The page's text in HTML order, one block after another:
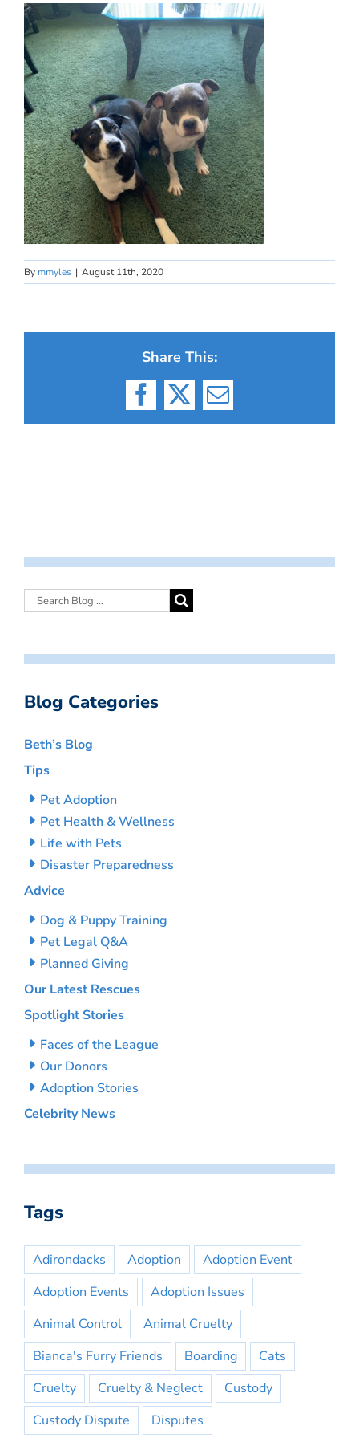
By mmyles | August 11th, 2020
Share This:
Facebook
X Email
Blog Categories
Beth’s Blog
Tips
Pet Adoption
Pet Health & Wellness
Life with Pets
Disaster Preparedness
Advice
Dog & Puppy Training
Pet Legal Q&A
Planned Giving
Our Latest Rescues
Spotlight Stories
Faces of the League
Our Donors
Adoption Stories
Celebrity News
Tags
Adirondacks Adoption
Adoption Event
Adoption Events
Adoption Issues
Animal Control
Animal Cruelty
Bianca's Furry Friends
Boarding
Cats
Cruelty
Cruelty & Neglect
Custody
Custody Dispute
Disputes